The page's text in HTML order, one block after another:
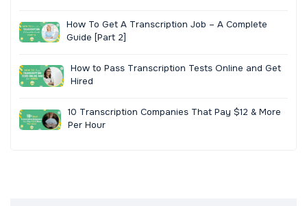
How To Get A Transcription Job – A Complete
Guide [Part 2]
How to Pass Transcription Tests Online and Get
Hired
10 Transcription Companies That Pay $12 & More
Per Hour